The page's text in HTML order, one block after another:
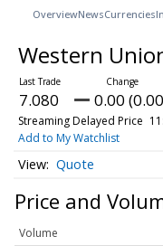
OverviewNewsCurrencies
Western
7.080 0.00
Streaming Delayed Price
Add to My Watchlist
Quote
Price and
Volume